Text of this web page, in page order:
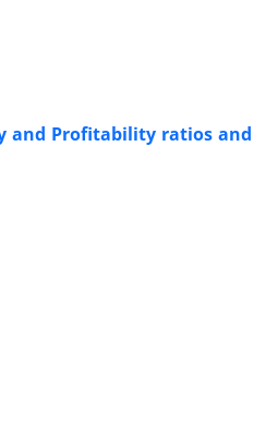
and Profitability ratios and